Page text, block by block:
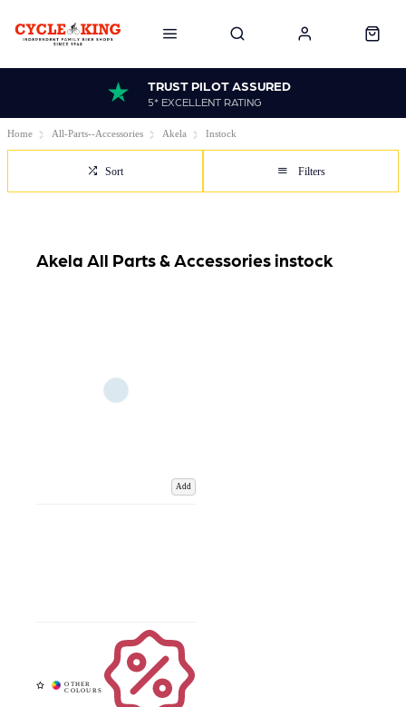
TRUST PILOT ASSURED
5* EXCELLENT RATING
Home All-Parts--Accessories Akela Instock
Sort Filters
Akela All Parts & Accessories instock
Add